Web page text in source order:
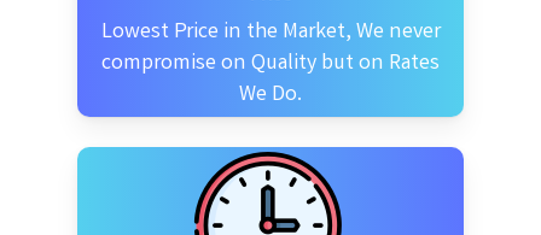
Lowest Price in the Market, We never
compromise on Quality but on Rates
We Do.